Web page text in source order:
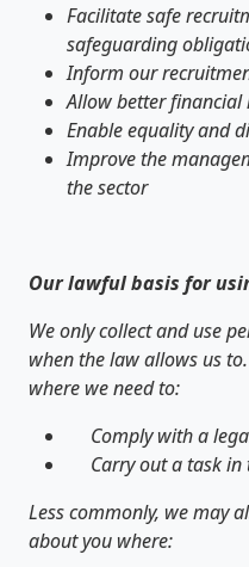
Facilitate safe
safeguarding
Inform our
Allow better
Enable equality and
Improve the
the sector
Our lawful basis for
We only collect and use
when the law allows us
where we need to:
Comply with a
Carry out a task in
Less commonly, we may
about you where: